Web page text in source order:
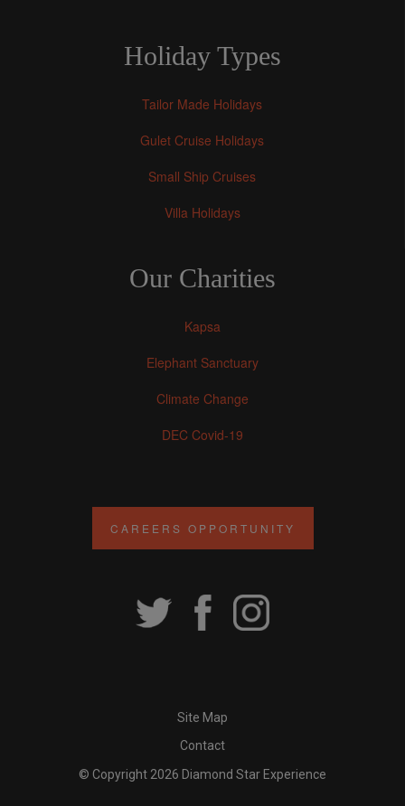
Holiday Types
Tailor Made Holidays
Gulet Cruise Holidays
Small Ship Cruises
Villa Holidays
Our Charities
Kapsa
Elephant Sanctuary
Climate Change
DEC Covid-19
CAREERS OPPORTUNITY
Site Map
Contact
© Copyright 2026 Diamond Star Experience